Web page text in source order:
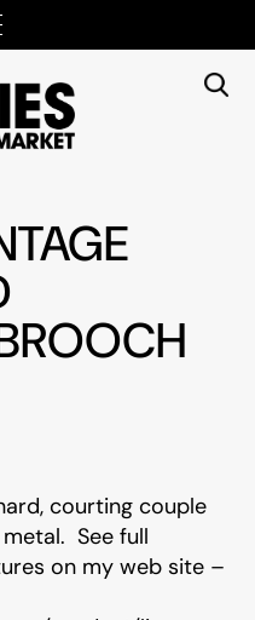
courting couple
See full
on my web site –